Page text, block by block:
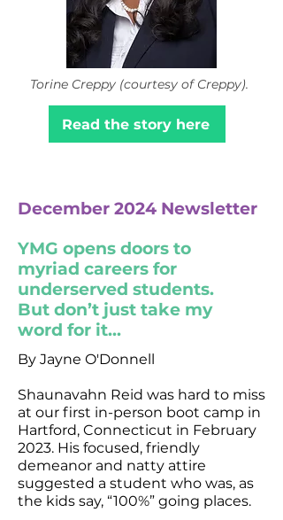
Torine Creppy (courtesy of Creppy).
Read the story here
December 2024 Newsletter
YMG opens doors to
myriad careers for
underserved students.
But don’t just take my
word for it...
By Jayne O'Donnell
Shaunavahn Reid was hard to miss
at our first in-person boot camp in
Hartford, Connecticut in February
2023. His focused, friendly
demeanor and natty attire
suggested a student who was, as
the kids say, “100%” going places.